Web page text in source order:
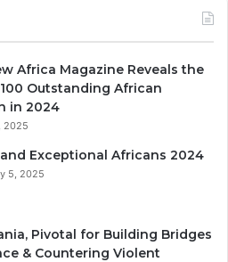
Africa Magazine Reveals the
Outstanding African
in 2024
2025
Exceptional Africans 2024
5, 2025
Pivotal for Building Bridges
& Countering Violent